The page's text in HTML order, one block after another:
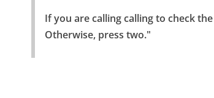
If you are calling calling to check
Otherwise, press two."